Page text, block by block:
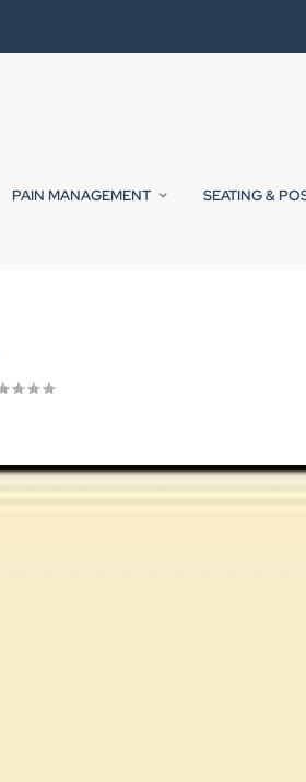
PAIN MANAGEMENT SEATING &